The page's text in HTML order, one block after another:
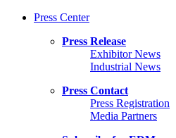
Press Center
Press Release
Exhibitor News
Industrial News
Press Contact
Press Registration
Media Partners